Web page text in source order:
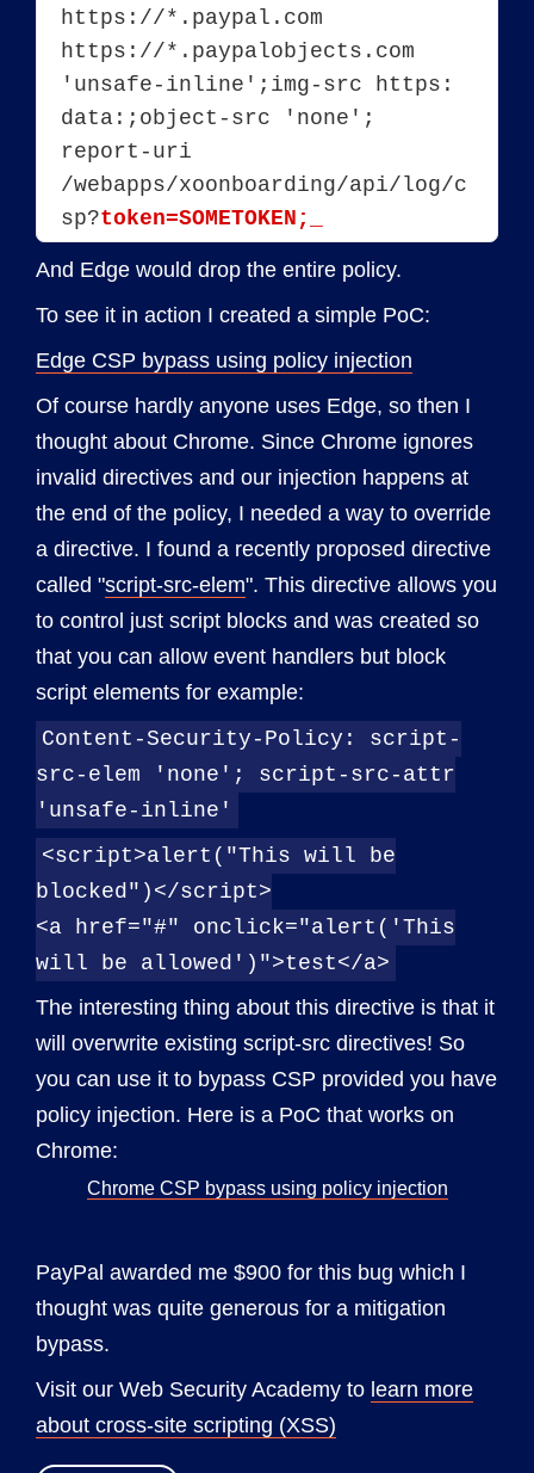
https://*.paypal.com
https://*.paypalobjects.com
'unsafe-inline';img-src https:
data:;object-src 'none';
report-uri
/webapps/xoonboarding/api/log/c
sp?token=SOMETOKEN;_
And Edge would drop the entire policy.
To see it in action I created a simple PoC:
Edge CSP bypass using policy injection
Of course hardly anyone uses Edge, so then I
thought about Chrome. Since Chrome ignores
invalid directives and our injection happens at
the end of the policy, I needed a way to override
a directive. I found a recently proposed directive
called "script-src-elem". This directive allows you
to control just script blocks and was created so
that you can allow event handlers but block
script elements for example:
Content-Security-Policy: script-
src-elem 'none'; script-src-attr
'unsafe-inline'
<script>alert("This will be
blocked")</script>
<a href="#" onclick="alert('This
will be allowed')">test</a>
The interesting thing about this directive is that it
will overwrite existing script-src directives! So
you can use it to bypass CSP provided you have
policy injection. Here is a PoC that works on
Chrome:
Chrome CSP bypass using policy injection
PayPal awarded me $900 for this bug which I
thought was quite generous for a mitigation
bypass.
Visit our Web Security Academy to learn more
about cross-site scripting (XSS)